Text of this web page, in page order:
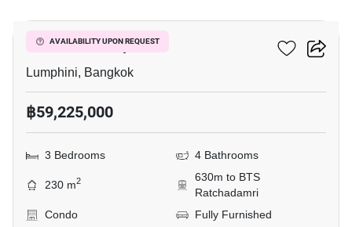
AVAILABILITY UPON REQUEST
Sindhorn Lumpini
Lumphini, Bangkok
฿59,225,000
3 Bedrooms 4 Bathrooms
230 m2
630m to BTS
Ratchadamri
Condo
Fully Furnished